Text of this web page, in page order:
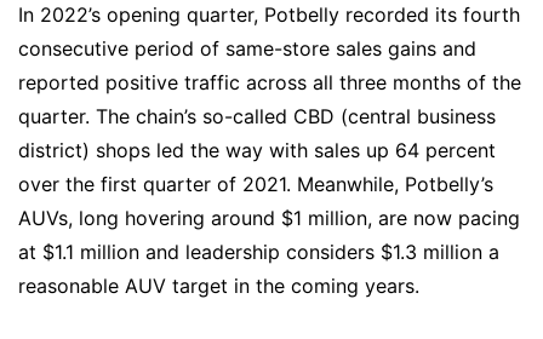
In 2022’s opening quarter, Potbelly recorded its fourth
consecutive period of same-store sales gains and
reported positive traffic across all three months of the
quarter. The chain’s so-called CBD (central business
district) shops led the way with sales up 64 percent
over the first quarter of 2021. Meanwhile, Potbelly’s
AUVs, long hovering around $1 million, are now pacing
at $1.1 million and leadership considers $1.3 million a
reasonable AUV target in the coming years.